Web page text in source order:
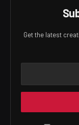
Get the latest